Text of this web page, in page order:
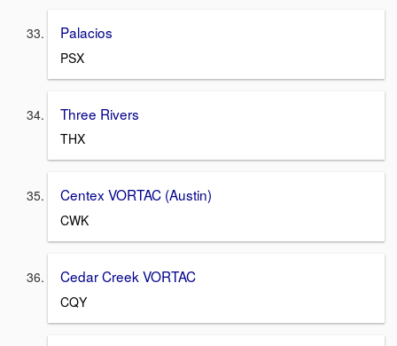
Palacios
PSX
Three Rivers
THX
Centex VORTAC (Austin)
CWK
Cedar Creek VORTAC
CQY